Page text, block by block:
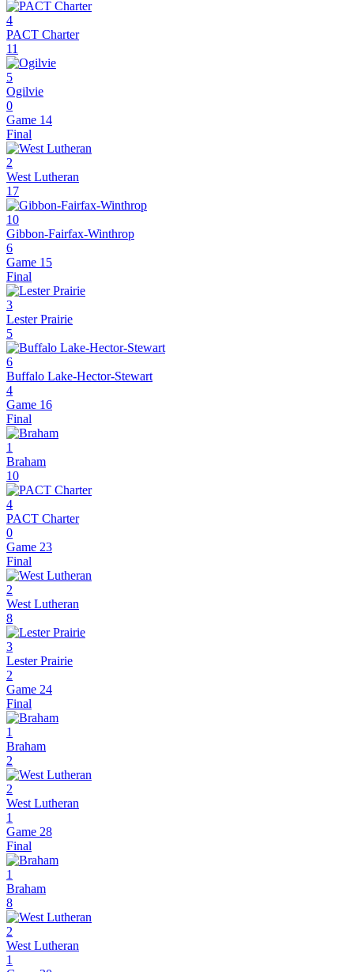
4
PACT Charter
11
5
Ogilvie
0
Game 14
Final
2
West Lutheran
17
10
Gibbon-Fairfax-Winthrop
6
Game 15
Final
3
Lester Prairie
5
6
Buffalo Lake-Hector-Stewart
4
Game 16
Final
1
Braham
10
4
PACT Charter
0
Game 23
Final
2
West Lutheran
8
3
Lester Prairie
2
Game 24
Final
1
Braham
2
2
West Lutheran
1
Game 28
Final
1
Braham
8
2
West Lutheran
1